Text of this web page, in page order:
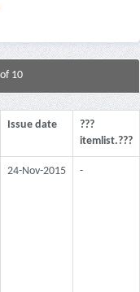
10
Issue date
???
itemlist.???
24-Nov-2015 -